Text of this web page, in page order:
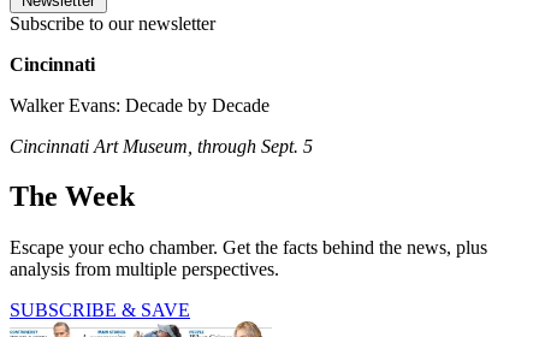
Subscribe to our newsletter
Cincinnati
Walker Evans: Decade by Decade
Cincinnati Art Museum, through Sept. 5
The Week
Escape your echo chamber. Get the facts behind the news, plus
analysis from multiple perspectives.
SUBSCRIBE & SAVE